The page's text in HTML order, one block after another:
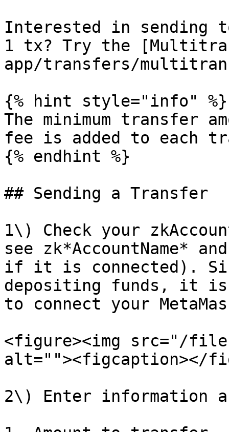
Interested in sending
1 tx? Try the
app/transfers/
{% hint style="info" %}
The minimum transfer
fee is added to each
{% endhint %}
## Sending a Transfer
1\) Check your
see zk*AccountName*
if it is connected).
depositing funds, it is
to connect your
<figure><img src="/files/
alt=""><figcaption></
2\) Enter information